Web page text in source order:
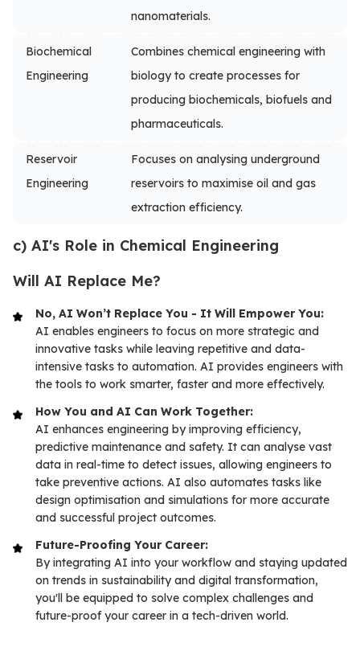
nanomaterials.
Biochemical
Engineering
Combines chemical engineering with
biology to create processes for
producing biochemicals, biofuels and
pharmaceuticals.
Reservoir
Engineering
Focuses on analysing underground
reservoirs to maximise oil and gas
extraction efficiency.
c) AI's Role in Chemical Engineering
Will AI Replace Me?
No, AI Won’t Replace You - It Will Empower You:
AI enables engineers to focus on more strategic and
innovative tasks while leaving repetitive and data-
intensive tasks to automation. AI provides engineers with
the tools to work smarter, faster and more effectively.
How You and AI Can Work Together:
AI enhances engineering by improving efficiency,
predictive maintenance and safety. It can analyse vast
data in real-time to detect issues, allowing engineers to
take preventive actions. AI also automates tasks like
design optimisation and simulations for more accurate
and successful project outcomes.
Future-Proofing Your Career:
By integrating AI into your workflow and staying updated
on trends in sustainability and digital transformation,
you'll be equipped to solve complex challenges and
future-proof your career in a tech-driven world.